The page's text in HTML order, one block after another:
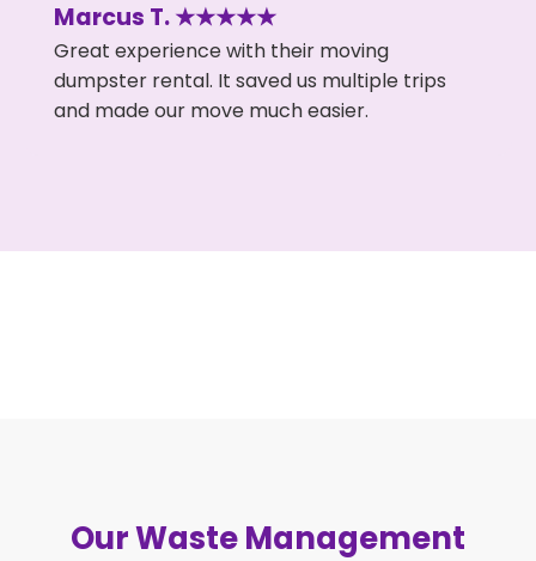
Marcus T. ★★★★★
Great experience with their moving
dumpster rental. It saved us multiple trips
and made our move much easier.
Our Waste Management